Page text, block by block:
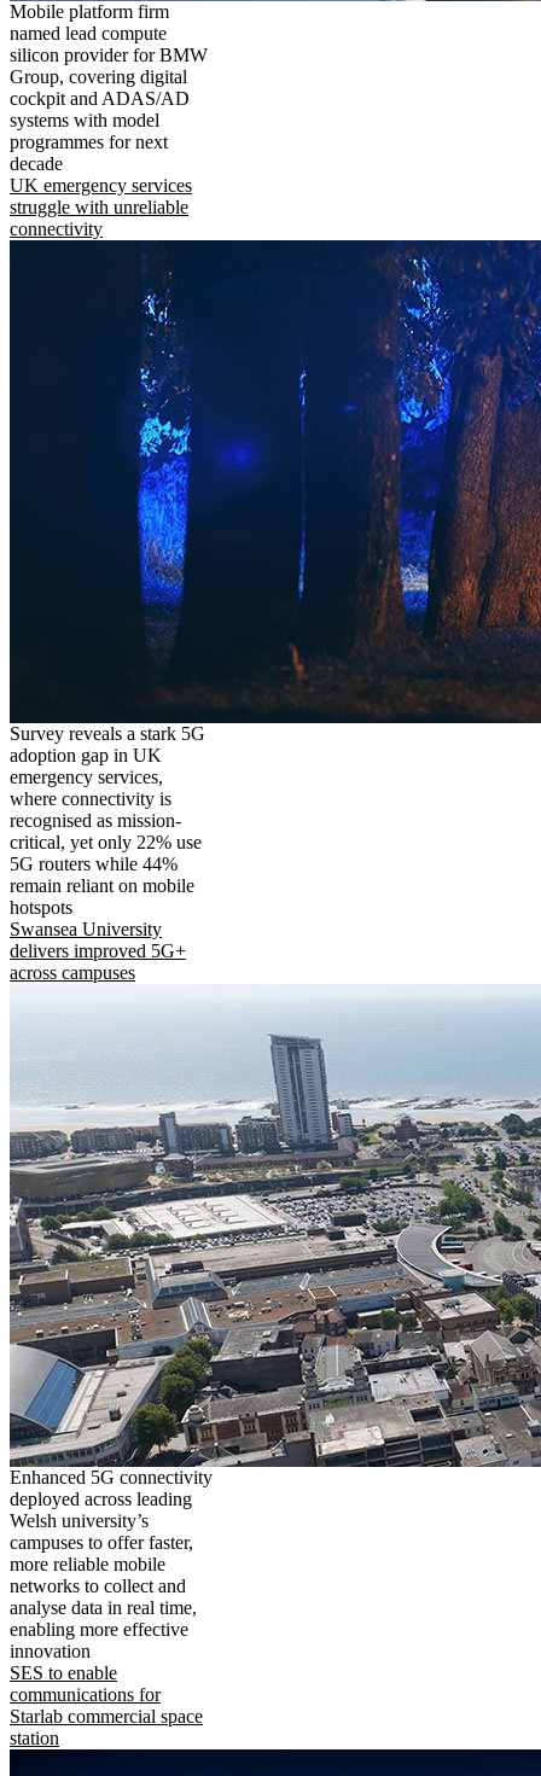
Mobile platform firm
named lead compute
silicon provider for BMW
Group, covering digital
cockpit and ADAS/AD
systems with model
programmes for next
decade
UK emergency services
struggle with unreliable
connectivity
Survey reveals a stark 5G
adoption gap in UK
emergency services,
where connectivity is
recognised as mission-
critical, yet only 22% use
5G routers while 44%
remain reliant on mobile
hotspots
Swansea University
delivers improved 5G+
across campuses
Enhanced 5G connectivity
deployed across leading
Welsh university’s
campuses to offer faster,
more reliable mobile
networks to collect and
analyse data in real time,
enabling more effective
innovation
SES to enable
communications for
Starlab commercial space
station